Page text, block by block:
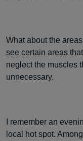
What about the
see certain areas
neglect the muscles
unnecessary.
I remember an
local hot spot.